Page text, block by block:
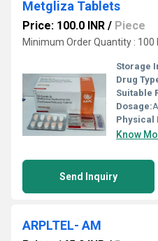
Metgliza Tablets
Price: 100.0 INR / Piece
Minimum Order Quantity : 100
Storage
Drug
Suitable
Dosage:
Physical
Know
Send Inquiry
ARPLTEL- AM